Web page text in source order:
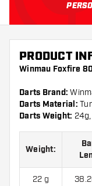
PRODUCT
Winmau Foxfire
Darts Brand:
Darts Material:
Darts Weight:
Weight:
22 g